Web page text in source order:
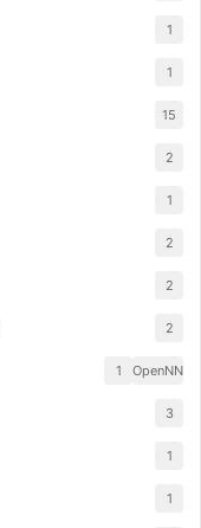
1
1
15
2
1
2
2
2
OpenNN
1
3
1
1